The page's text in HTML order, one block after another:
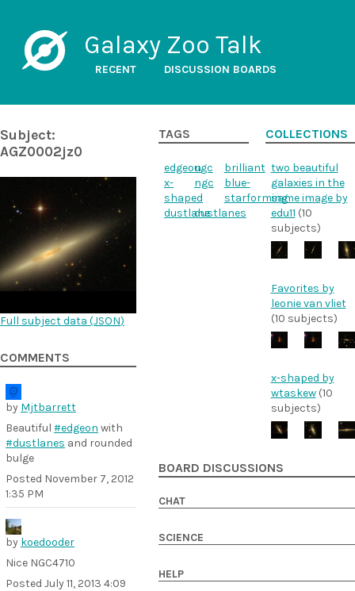
Galaxy Zoo Talk
RECENT DISCUSSION BOARDS
Subject:
AGZ0002jz0
Full subject data (JSON)
COMMENTS
by Mjtbarrett
Beautiful #edgeon with
#dustlanes and rounded
bulge
Posted November 7, 2012
1:35 PM
by koedooder
Nice NGC4710
Posted July 11, 2013 4:09
TAGS
edgeonugc
brilliant
x-
shaped
ngc
blue-
starforming
dustlanedustlanes
COLLECTIONS
two beautiful
galaxies in the
same image by
edu11 (10
subjects)
Favorites by
leonie van vliet
(10 subjects)
x-shaped by
wtaskew(10
subjects)
BOARD DISCUSSIONS
CHAT
SCIENCE
HELP